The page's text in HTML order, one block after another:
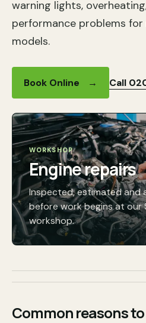
warning lights,
performance problems for
models.
Book Online → Call
WORKSHOP
Engine repairs
Inspected, estimated and
before work begins at our
workshop.
Common reasons